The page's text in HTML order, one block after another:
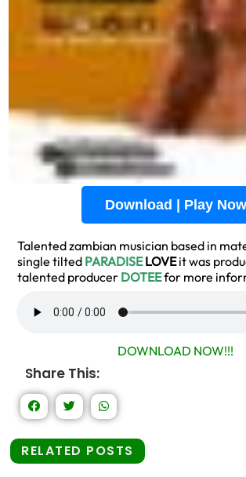
Download | Play Now
Talented zambian musician based in
single tilted PARADISELOVEit was
talented producer DOTEEfor more
DOWNLOAD NOW!!!
Share This:
RELATED POSTS